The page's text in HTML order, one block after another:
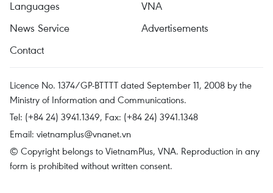
Languages
VNA
News Service
Advertisements
Contact
Licence No. 1374/GP-BTTTT dated September 11, 2008 by the
Ministry of Information and Communications.
Tel: (+84 24) 3941.1349, Fax: (+84 24) 3941.1348
Email: vietnamplus@vnanet.vn
© Copyright belongs to VietnamPlus, VNA. Reproduction in any
form is prohibited without written consent.